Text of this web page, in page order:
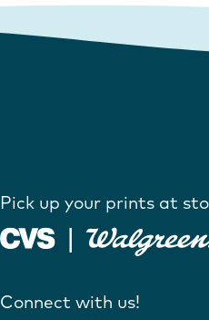
Pick up your prints at
Connect with us!